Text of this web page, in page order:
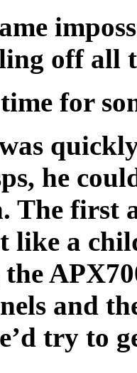
off all
for
he
The first
a
and
try to